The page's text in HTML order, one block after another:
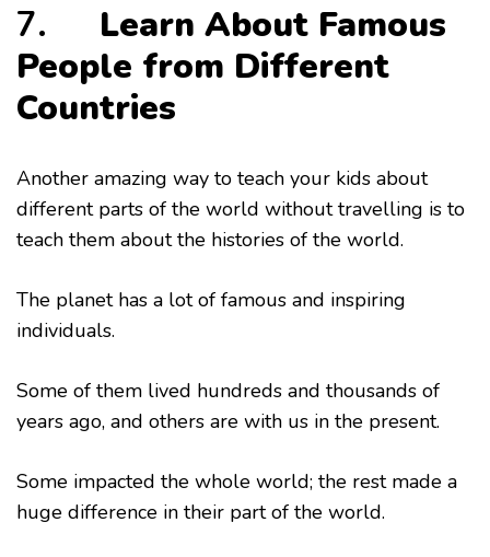
7. Learn About Famous
People from Different
Countries
Another amazing way to teach your kids about
different parts of the world without travelling is to
teach them about the histories of the world.
The planet has a lot of famous and inspiring
individuals.
Some of them lived hundreds and thousands of
years ago, and others are with us in the present.
Some impacted the whole world; the rest made a
huge difference in their part of the world.